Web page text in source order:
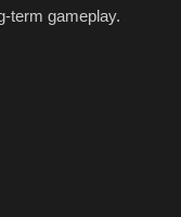
term gameplay.